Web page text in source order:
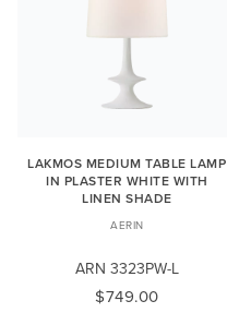
LAKMOS MEDIUM TABLE LAMP
IN PLASTER WHITE WITH
LINEN SHADE
AERIN
ARN 3323PW-L
$749.00